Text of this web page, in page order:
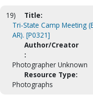
19)
Title:
Tri-State Camp Meeting
AR). [P0321]
Author/Creator
:
Photographer Unknown
Resource Type:
Photographs